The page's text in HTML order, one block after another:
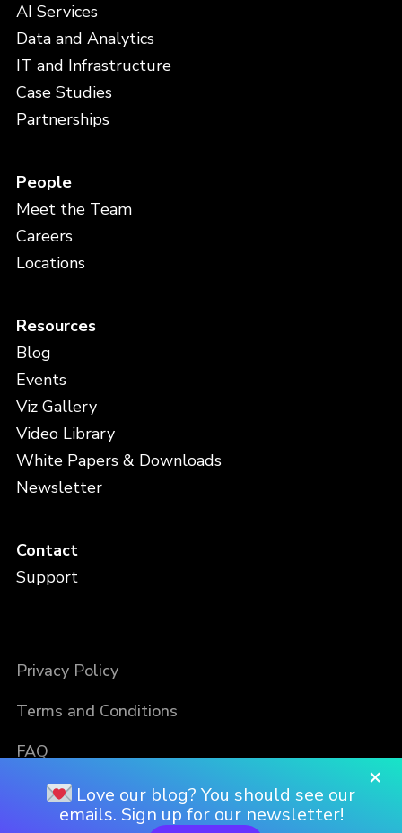
AI Services
Data and Analytics
IT and Infrastructure
Case Studies
Partnerships
People
Meet the Team
Careers
Locations
Resources
Blog
Events
Viz Gallery
Video Library
White Papers & Downloads
Newsletter
Contact
Support
Privacy Policy
Terms and Conditions
FAQ
×
Love our blog? You should see our
emails. Sign up for our newsletter!